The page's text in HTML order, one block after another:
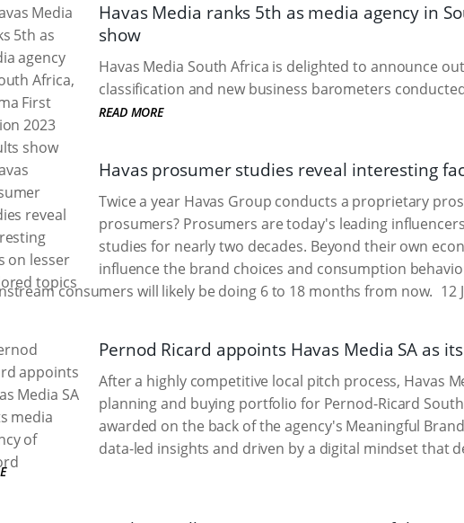
Havas Media ranks 5th as media agency in
show
Havas Media South Africa is delighted to announce
classification and new business barometers
READ MORE
Havas prosumer studies reveal interesting
Twice a year Havas Group conducts a proprietary
prosumers? Prosumers are today's leading
studies for nearly two decades. Beyond their own
influence the brand choices and consumption
consumers will likely be doing 6 to 18 months from now. 12
Pernod Ricard appoints Havas Media SA as
After a highly competitive local pitch process, Havas
planning and buying portfolio for Pernod-Ricard
awarded on the back of the agency's Meaningful
data-led insights and driven by a digital mindset that